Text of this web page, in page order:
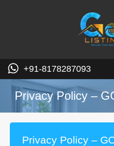
+91-8178287093
Privacy Policy –
Privacy Policy –